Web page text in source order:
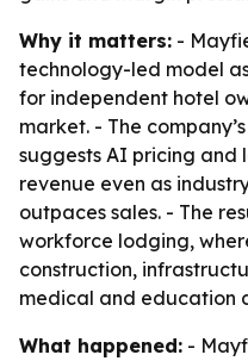
Why it matters: -
technology-led model
for independent hotel
market. - The
suggests AI pricing
revenue even as
outpaces sales. - The
workforce lodging,
construction,
medical and education
What happened: -